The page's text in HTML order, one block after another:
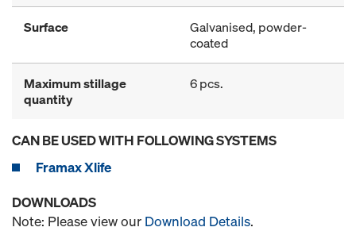
Surface
Galvanised, powder-
coated
Maximum stillage
quantity
6 pcs.
CAN BE USED WITH FOLLOWING SYSTEMS
Framax Xlife
DOWNLOADS
Note: Please view our Download Details.